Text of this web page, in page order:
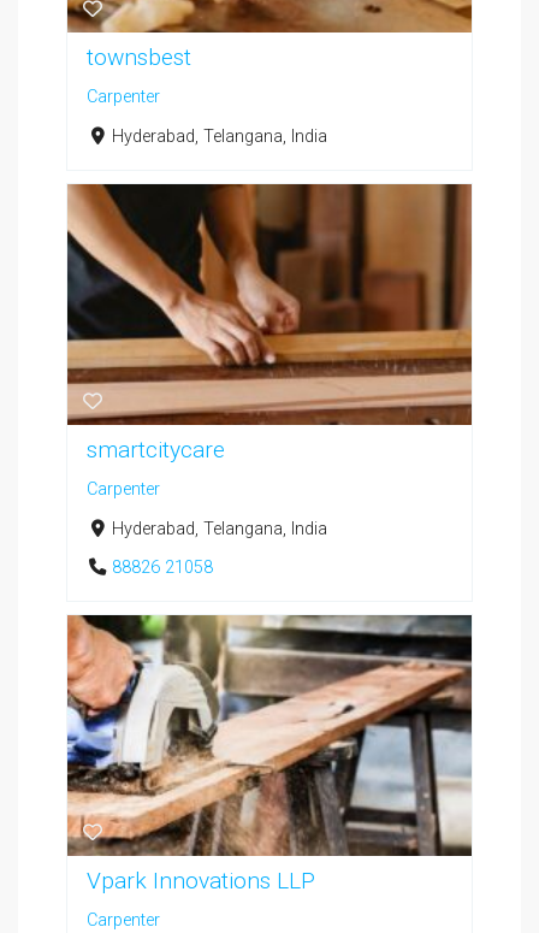
townsbest
Carpenter
Hyderabad, Telangana, India
smartcitycare
Carpenter
Hyderabad, Telangana, India
88826 21058
Vpark Innovations LLP
Carpenter